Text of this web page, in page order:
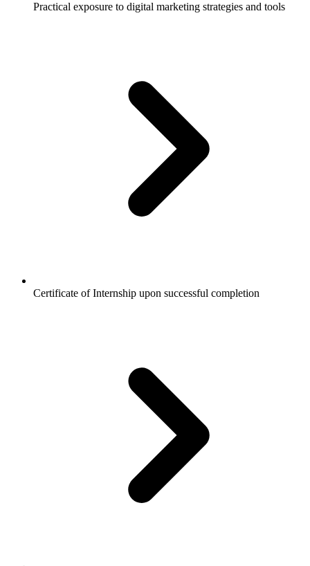
Practical exposure to digital marketing strategies and tools
Certificate of Internship upon successful completion